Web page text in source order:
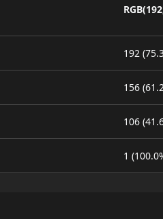
192
156
106
1